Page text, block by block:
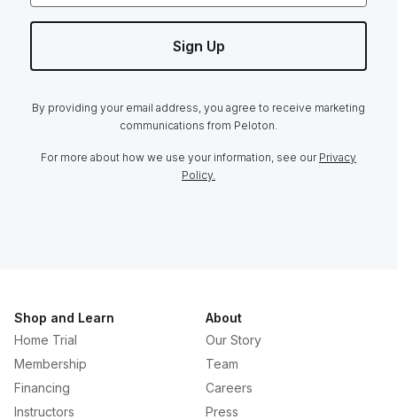
Sign Up
By providing your email address, you agree to receive marketing
communications from Peloton.
For more about how we use your information, see our Privacy
Policy.
Shop and Learn
Home Trial
Membership
Financing
Instructors
About
Our Story
Team
Careers
Press